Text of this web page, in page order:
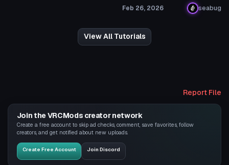
Feb 26, 2026 seabug
View All Tutorials
Report File
Join the VRCMods creator network
Create a free account to skip ad checks, comment, save favorites, follow
creators, and get notified about new uploads.
Create Free Account Join Discord